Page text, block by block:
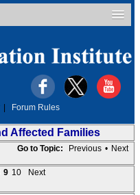
Forum Rules
Affected Families
Go to Topic: Previous • Next
9 10
Next